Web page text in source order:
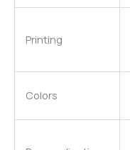
Printing
Colors